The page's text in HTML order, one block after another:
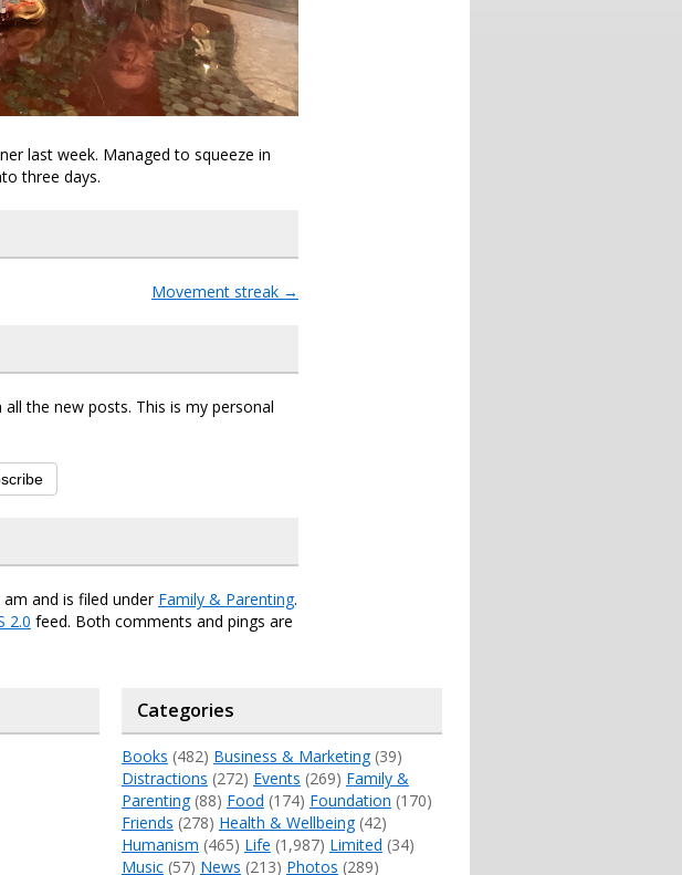
last week. Managed to squeeze in
three days.
Movement streak →
the new posts. This is my personal
and is filed under Family & Parenting.
2.0 feed. Both comments and pings are
Categories
Books (482) Business & Marketing(39)
Distractions (272) Events (269) Family &
Parenting(88) Food (174) Foundation (170)
Friends (278) Health & Wellbeing(42)
Humanism (465) Life (1,987) Limited (34)
Music(57) News (213) Photos (289)